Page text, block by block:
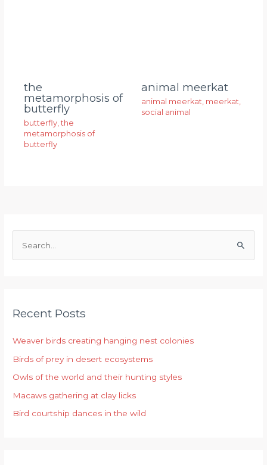
the
metamorphosis of
butterfly
butterfly,the
metamorphosis of
butterfly
animal meerkat
animal meerkat, meerkat,
social animal
c
f
o
r
:
Recent Posts
Weaver birds creating hanging nest colonies
Birds of prey in desert ecosystems
Owls of the world and their hunting styles
Macaws gathering at clay licks
Bird courtship dances in the wild